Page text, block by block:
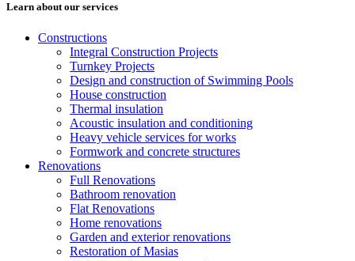
Learn about our services
Constructions
Integral Construction Projects
Turnkey Projects
Design and construction of Swimming Pools
House construction
Thermal insulation
Acoustic insulation and conditioning
Heavy vehicle services for works
Formwork and concrete structures
Renovations
Full Renovations
Bathroom renovation
Flat Renovations
Home renovations
Garden and exterior renovations
Restoration of Masias